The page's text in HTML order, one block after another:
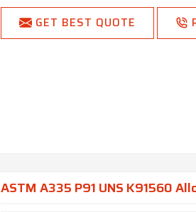
GET BEST QUOTE
ASTM A335 P91 UNS K91560